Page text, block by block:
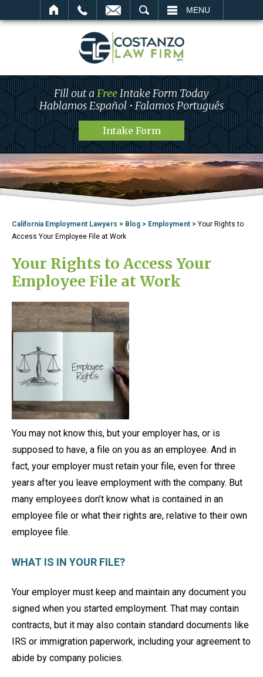
MENU
Fill out aFreeIntake Form Today
Hablamos Español • Falamos Português
Intake Form
California Employment Lawyers > Blog > Employment > Your Rights to
Access Your Employee File at Work
Your Rights to Access Your
Employee File at Work
You may not know this, but your employer has, or is
supposed to have, a file on you as an employee. And in
fact, your employer must retain your file, even for three
years after you leave employment with the company. But
many employees don’t know what is contained in an
employee file or what their rights are, relative to their own
employee file.
WHAT IS IN YOUR FILE?
Your employer must keep and maintain any document you
signed when you started employment. That may contain
contracts, but it may also contain standard documents like
IRS or immigration paperwork, including your agreement to
abide by company policies.